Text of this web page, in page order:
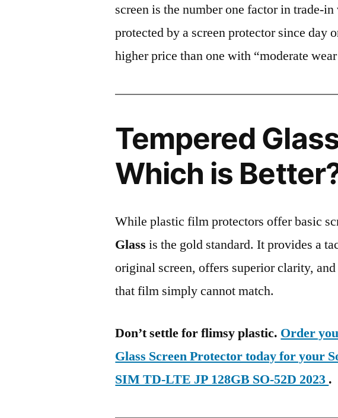
screen is the number one factor in trade-
protected by a screen protector since day
higher price than one with “moderate
Tempered
Which is
While plastic film protectors offer basic
Glass is the gold standard. It provides a
original screen, offers superior clarity,
that film simply cannot match.
Don’t settle for flimsy plastic. Order
Glass Screen Protector today for your
SIM TD-LTE JP 128GB SO-52D 2023 .